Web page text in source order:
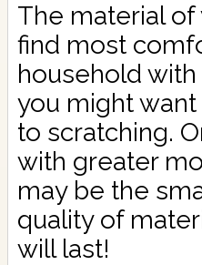
The material
find most
household
you might
to scratching.
with greater
may be the
quality of
will last!